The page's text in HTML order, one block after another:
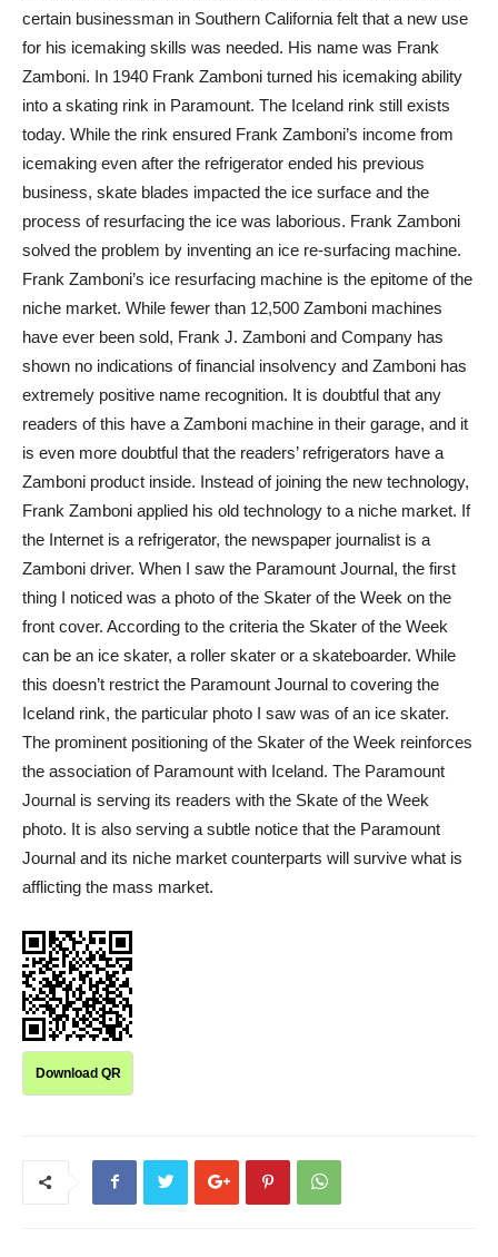
certain businessman in Southern California felt that a new use
for his icemaking skills was needed. His name was Frank
Zamboni. In 1940 Frank Zamboni turned his icemaking ability
into a skating rink in Paramount. The Iceland rink still exists
today. While the rink ensured Frank Zamboni’s income from
icemaking even after the refrigerator ended his previous
business, skate blades impacted the ice surface and the
process of resurfacing the ice was laborious. Frank Zamboni
solved the problem by inventing an ice re-surfacing machine.
Frank Zamboni’s ice resurfacing machine is the epitome of the
niche market. While fewer than 12,500 Zamboni machines
have ever been sold, Frank J. Zamboni and Company has
shown no indications of financial insolvency and Zamboni has
extremely positive name recognition. It is doubtful that any
readers of this have a Zamboni machine in their garage, and it
is even more doubtful that the readers’ refrigerators have a
Zamboni product inside. Instead of joining the new technology,
Frank Zamboni applied his old technology to a niche market. If
the Internet is a refrigerator, the newspaper journalist is a
Zamboni driver. When I saw the Paramount Journal, the first
thing I noticed was a photo of the Skater of the Week on the
front cover. According to the criteria the Skater of the Week
can be an ice skater, a roller skater or a skateboarder. While
this doesn’t restrict the Paramount Journal to covering the
Iceland rink, the particular photo I saw was of an ice skater.
The prominent positioning of the Skater of the Week reinforces
the association of Paramount with Iceland. The Paramount
Journal is serving its readers with the Skate of the Week
photo. It is also serving a subtle notice that the Paramount
Journal and its niche market counterparts will survive what is
afflicting the mass market.
Download QR